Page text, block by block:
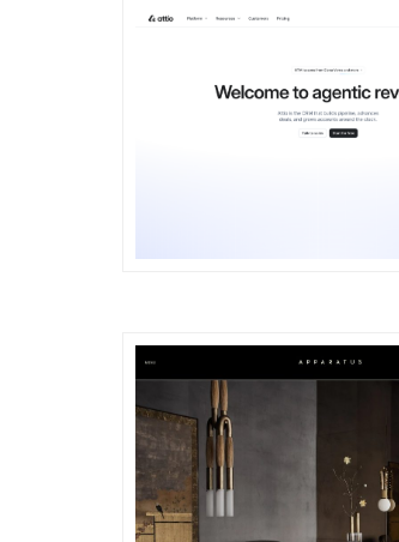
DETAILS
VISIT